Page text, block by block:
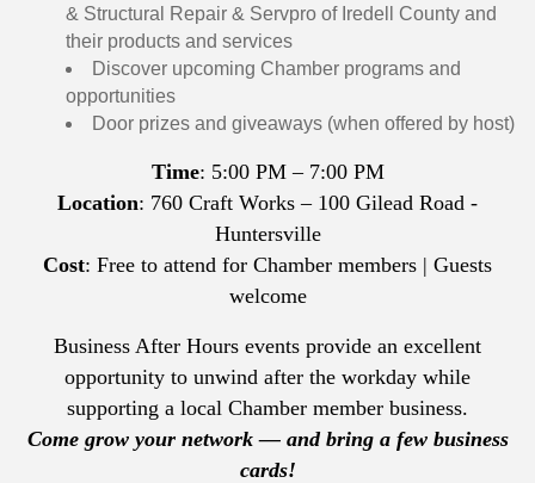
& Structural Repair & Servpro of Iredell County and
their products and services
Discover upcoming Chamber programs and
opportunities
Door prizes and giveaways (when offered by host)
Time: 5:00 PM – 7:00 PM
Location: 760 Craft Works – 100 Gilead Road -
Huntersville
Cost: Free to attend for Chamber members | Guests
welcome
Business After Hours events provide an excellent
opportunity to unwind after the workday while
supporting a local Chamber member business.
Come grow your network — and bring a few business
cards!